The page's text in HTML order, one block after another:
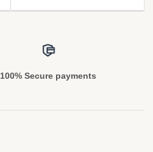
100% Secure payments